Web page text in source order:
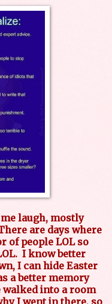
laugh, mostly
are days where
of people LOL so
I know better
I can hide Easter
a better memory
walked into a room
I went in there, so